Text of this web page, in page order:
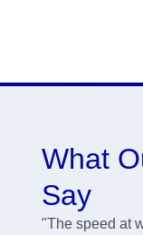
What
Say
"The speed at